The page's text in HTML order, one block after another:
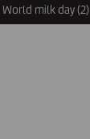
World milk day (2)